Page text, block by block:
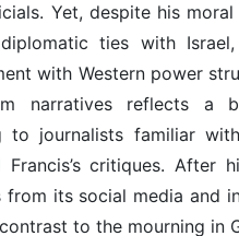
Yet, despite his
ties with
with Western power
narratives reflects a
to journalists familiar
Francis’s critiques. After
from its social media and
to the mourning in